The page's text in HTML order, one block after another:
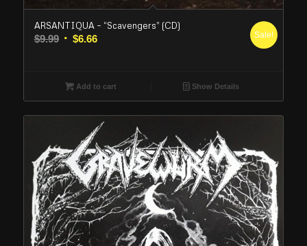
ARSANTIQUA – “Scavengers” (CD)
$9.99 Original
$9.99.
$6.66Current
$6.66.
Sale!
Add to cart Show Details